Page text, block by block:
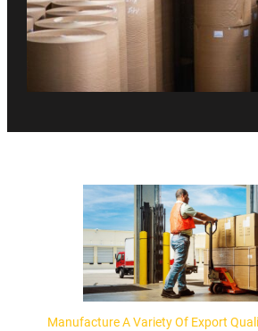
Manufacture A Variety Of Export